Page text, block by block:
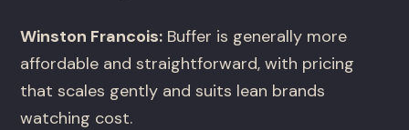
Winston Francois: Buffer is generally more
affordable and straightforward, with pricing
that scales gently and suits lean brands
watching cost.